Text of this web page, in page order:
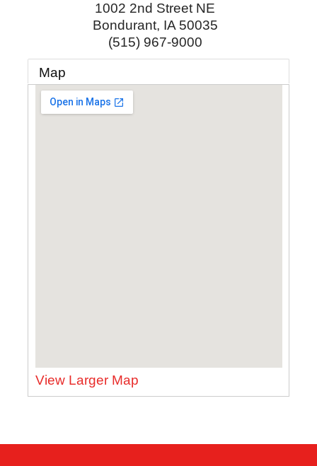
1002 2nd Street NE
Bondurant, IA 50035
(515) 967-9000
Map
View Larger Map